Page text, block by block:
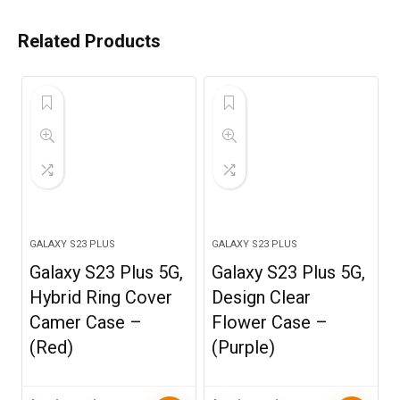
Related Products
GALAXY S23 PLUS
Galaxy S23 Plus 5G,
Hybrid Ring Cover
Camer Case –
(Red)
GALAXY S23 PLUS
Galaxy S23 Plus 5G,
Design Clear
Flower Case –
(Purple)